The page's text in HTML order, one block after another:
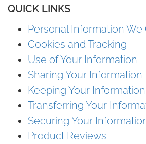
QUICK LINKS
Personal Information We
Cookies and Tracking
Use of Your Information
Sharing Your Information
Keeping Your Information
Transferring Your
Securing Your
Product Reviews